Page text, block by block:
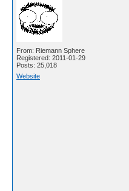
From: Riemann Sphere
Registered: 2011-01-29
Posts: 25,018
Website